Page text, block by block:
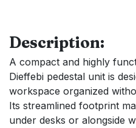
Description:
A compact and highly
Dieffebi pedestal unit is
workspace organized
Its streamlined footprint
under desks or alongside